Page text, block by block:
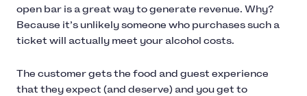
open bar is a great way to generate revenue. Why?
Because it’s unlikely someone who purchases such a
ticket will actually meet your alcohol costs.
The customer gets the food and guest experience
that they expect (and deserve) and you get to